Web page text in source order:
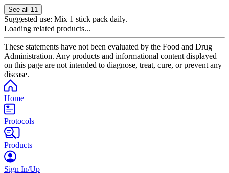
See all 11
Suggested use: Mix 1 stick pack daily.
Loading related products...
These statements have not been evaluated by the Food and Drug
Administration. Any products and informational content displayed
on this page are not intended to diagnose, treat, cure, or prevent any
disease.
Home
Protocols
Products
Sign In/Up